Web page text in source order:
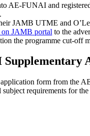
AE-FUNAI and
JAMB UTME and
on JAMB portal to the
the programme cut-off
form from the
requirements for the